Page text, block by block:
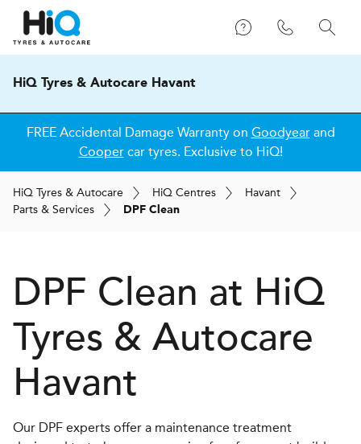
HiQ Tyres & Autocare Havant
FREE Accidental Damage Warranty on Goodyearand
Coopercar tyres. Exclusive to HiQ!
HiQ Tyres & Autocare HiQ Centres
Havant
Parts & Services
DPF Clean
DPF Clean at HiQ
Tyres & Autocare
Havant
Our DPF experts offer a maintenance treatment